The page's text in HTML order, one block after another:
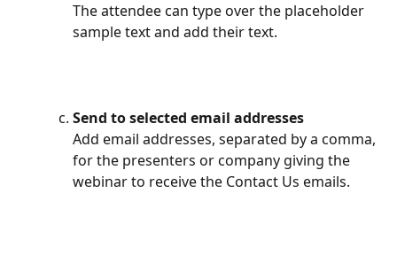
The attendee can type over the placeholder
sample text and add their text.
Send to selected email addresses
Add email addresses, separated by a comma,
for the presenters or company giving the
webinar to receive the Contact Us emails.